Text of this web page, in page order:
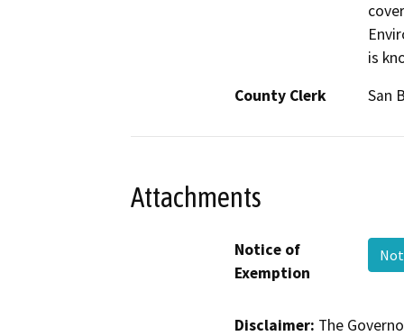
is
County Clerk
San
Attachments
Notice of
Exemption
Disclaimer: The